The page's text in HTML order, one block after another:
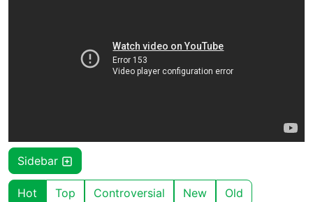
Sidebar
Hot Top Controversial New Old